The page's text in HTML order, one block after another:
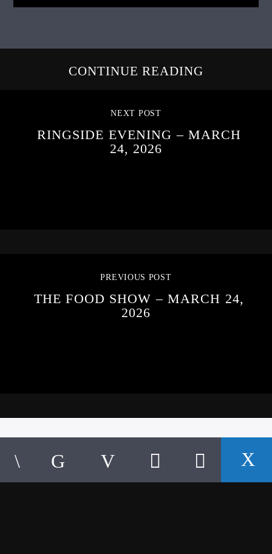
CONTINUE READING
NEXT POST
RINGSIDE EVENING – MARCH
24, 2026
PREVIOUS POST
THE FOOD SHOW – MARCH 24,
2026